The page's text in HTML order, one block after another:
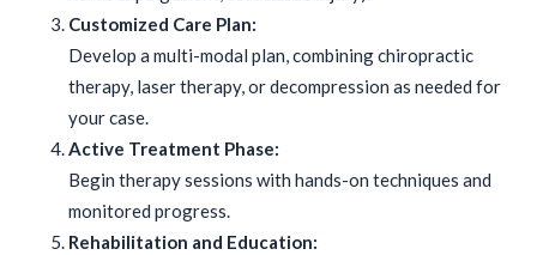
Customized Care Plan:
Develop a multi-modal plan, combining chiropractic
therapy, laser therapy, or decompression as needed for
your case.
Active Treatment Phase:
Begin therapy sessions with hands-on techniques and
monitored progress.
Rehabilitation and Education: